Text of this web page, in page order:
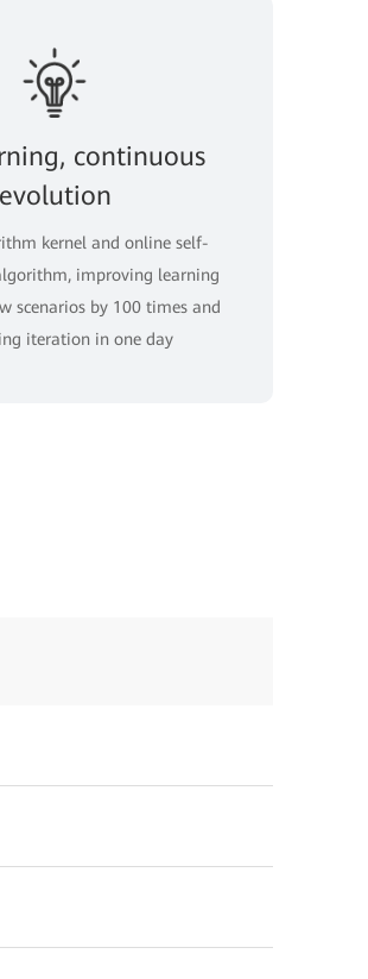
continuous
evolution
kernel and online self-
improving learning
scenarios by 100 times and
iteration in one day